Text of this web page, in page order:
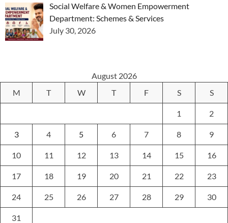
Social Welfare & Women Empowerment
Department: Schemes & Services
July 30, 2026
August 2026
M
T W T F S S
1 2
3 4 5 6 7 8 9
10 11 12 13 14 15 16
17 18 19 20 21 22 23
24 25 26 27 28 29 30
31